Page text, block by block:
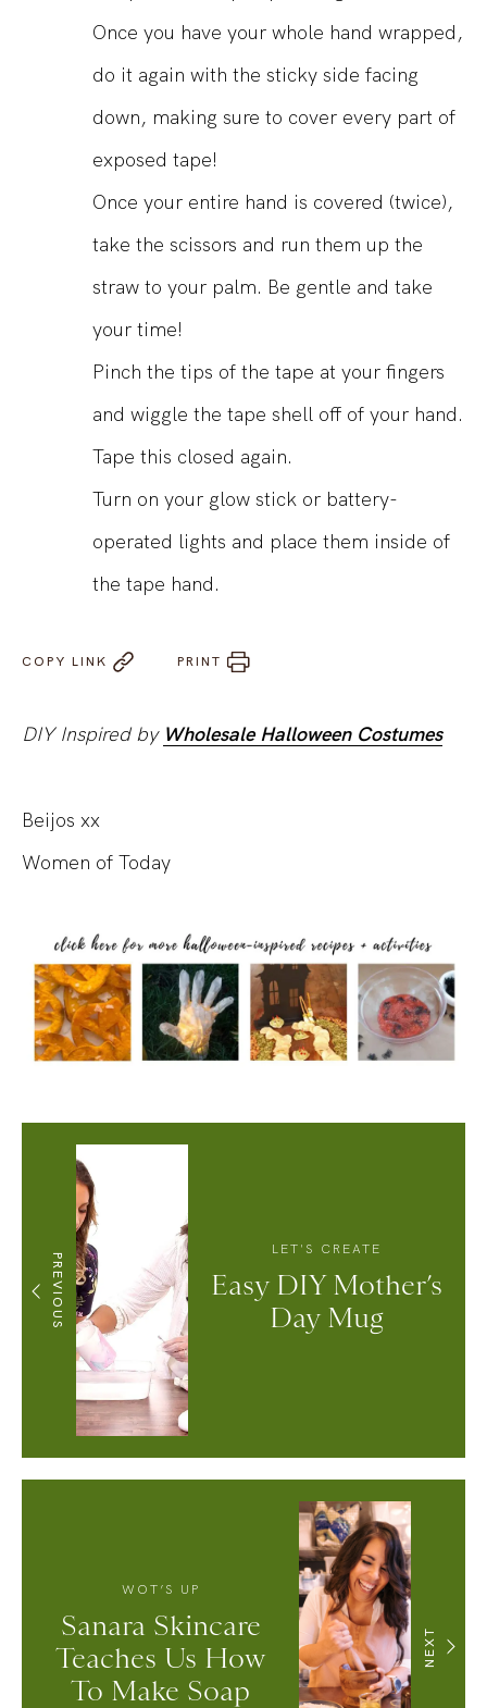
Once you have your whole hand wrapped,
do it again with the sticky side facing
down, making sure to cover every part of
exposed tape!
Once your entire hand is covered (twice),
take the scissors and run them up the
straw to your palm. Be gentle and take
your time!
Pinch the tips of the tape at your fingers
and wiggle the tape shell off of your hand.
Tape this closed again.
Turn on your glow stick or battery-
operated lights and place them inside of
the tape hand.
COPY LINK PRINT
DIY Inspired by Wholesale Halloween Costumes
Beijos xx
Women of Today
PREVIOUS
LET'S CREATE
Easy DIY Mother’s
Day Mug
NEXT
WOT’S UP
Sanara Skincare
Teaches Us How
To Make Soap